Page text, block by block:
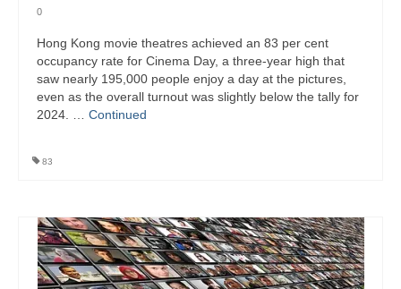
0
Hong Kong movie theatres achieved an 83 per cent
occupancy rate for Cinema Day, a three-year high that
saw nearly 195,000 people enjoy a day at the pictures,
even as the overall turnout was slightly below the tally for
2024. … Continued
83